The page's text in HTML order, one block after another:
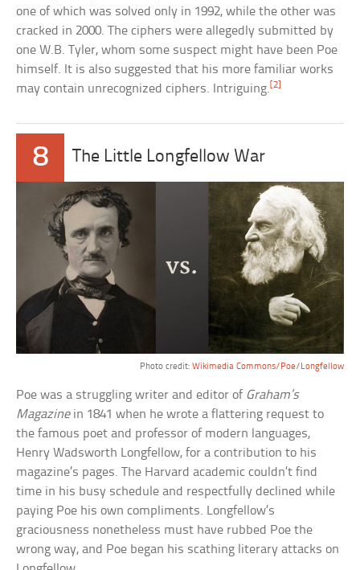
one of which was solved only in 1992, while the other was
cracked in 2000. The ciphers were allegedly submitted by
one W.B. Tyler, whom some suspect might have been Poe
himself. It is also suggested that his more familiar works
may contain unrecognized ciphers. Intriguing.[2]
8 The Little Longfellow War
Photo credit: Wikimedia Commons/Poe/Longfellow
Poe was a struggling writer and editor of Graham’s
Magazinein 1841 when he wrote a flattering request to
the famous poet and professor of modern languages,
Henry Wadsworth Longfellow, for a contribution to his
magazine’s pages. The Harvard academic couldn’t find
time in his busy schedule and respectfully declined while
paying Poe his own compliments. Longfellow’s
graciousness nonetheless must have rubbed Poe the
wrong way, and Poe began his scathing literary attacks on